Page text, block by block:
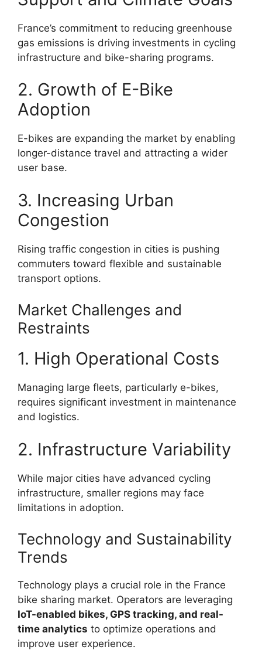
France’s commitment to reducing greenhouse
gas emissions is driving investments in cycling
infrastructure and bike-sharing programs.
2. Growth of E-Bike
Adoption
E-bikes are expanding the market by enabling
longer-distance travel and attracting a wider
user base.
3. Increasing Urban
Congestion
Rising traffic congestion in cities is pushing
commuters toward flexible and sustainable
transport options.
Market Challenges and
Restraints
1. High Operational Costs
Managing large fleets, particularly e-bikes,
requires significant investment in maintenance
and logistics.
2. Infrastructure Variability
While major cities have advanced cycling
infrastructure, smaller regions may face
limitations in adoption.
Technology and Sustainability
Trends
Technology plays a crucial role in the France
bike sharing market. Operators are leveraging
IoT-enabled bikes, GPS tracking, and real-
time analytics to optimize operations and
improve user experience.